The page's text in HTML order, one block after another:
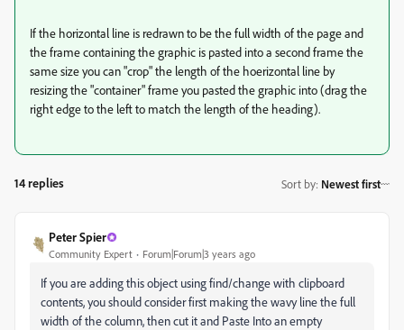
If the horizontal line is redrawn to be the full width of the page and
the frame containing the graphic is pasted into a second frame the
same size you can "crop" the length of the hoerizontal line by
resizing the "container" frame you pasted the graphic into (drag the
right edge to the left to match the length of the heading).
14 replies Sort by: Newest first
Peter Spier
Community Expert Forum|Forum|3 years ago
If you are adding this object using find/change with clipboard
contents, you should consider first making the wavy line the full
width of the column, then cut it and Paste Into an empty